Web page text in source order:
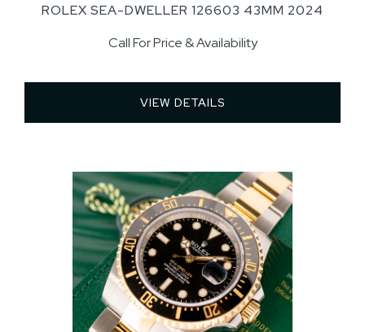
ROLEX SEA-DWELLER 126603 43MM 2024
Call For Price & Availability
VIEW DETAILS